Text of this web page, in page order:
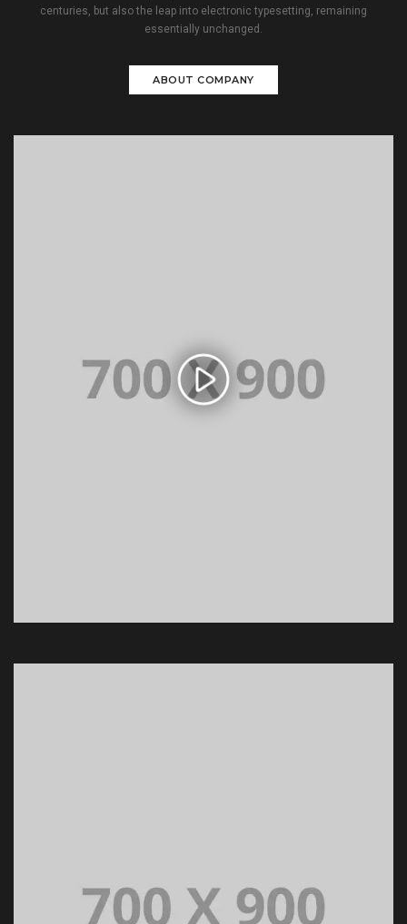
centuries, but also the leap into electronic typesetting, remaining
essentially unchanged.
ABOUT COMPANY